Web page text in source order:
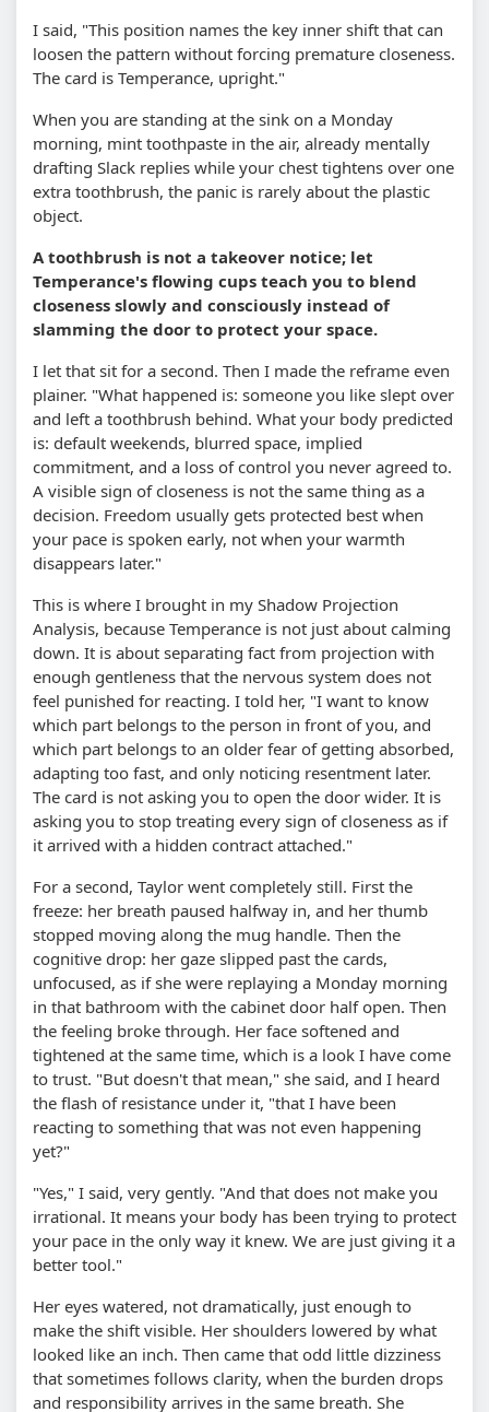
I said, "This position names the key inner shift that can
loosen the pattern without forcing premature closeness.
The card is Temperance, upright."
When you are standing at the sink on a Monday
morning, mint toothpaste in the air, already mentally
drafting Slack replies while your chest tightens over one
extra toothbrush, the panic is rarely about the plastic
object.
A toothbrush is not a takeover notice; let
Temperance's flowing cups teach you to blend
closeness slowly and consciously instead of
slamming the door to protect your space.
I let that sit for a second. Then I made the reframe even
plainer. "What happened is: someone you like slept over
and left a toothbrush behind. What your body predicted
is: default weekends, blurred space, implied
commitment, and a loss of control you never agreed to.
A visible sign of closeness is not the same thing as a
decision. Freedom usually gets protected best when
your pace is spoken early, not when your warmth
disappears later."
This is where I brought in my Shadow Projection
Analysis, because Temperance is not just about calming
down. It is about separating fact from projection with
enough gentleness that the nervous system does not
feel punished for reacting. I told her, "I want to know
which part belongs to the person in front of you, and
which part belongs to an older fear of getting absorbed,
adapting too fast, and only noticing resentment later.
The card is not asking you to open the door wider. It is
asking you to stop treating every sign of closeness as if
it arrived with a hidden contract attached."
For a second, Taylor went completely still. First the
freeze: her breath paused halfway in, and her thumb
stopped moving along the mug handle. Then the
cognitive drop: her gaze slipped past the cards,
unfocused, as if she were replaying a Monday morning
in that bathroom with the cabinet door half open. Then
the feeling broke through. Her face softened and
tightened at the same time, which is a look I have come
to trust. "But doesn't that mean," she said, and I heard
the flash of resistance under it, "that I have been
reacting to something that was not even happening
yet?"
"Yes," I said, very gently. "And that does not make you
irrational. It means your body has been trying to protect
your pace in the only way it knew. We are just giving it a
better tool."
Her eyes watered, not dramatically, just enough to
make the shift visible. Her shoulders lowered by what
looked like an inch. Then came that odd little dizziness
that sometimes follows clarity, when the burden drops
and responsibility arrives in the same breath. She